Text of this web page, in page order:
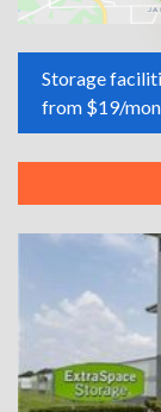
Storage
from $19/